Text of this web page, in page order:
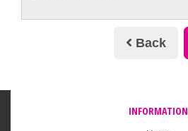
Back
INFORMATION